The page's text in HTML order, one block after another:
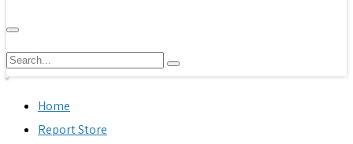
Home
Report Store